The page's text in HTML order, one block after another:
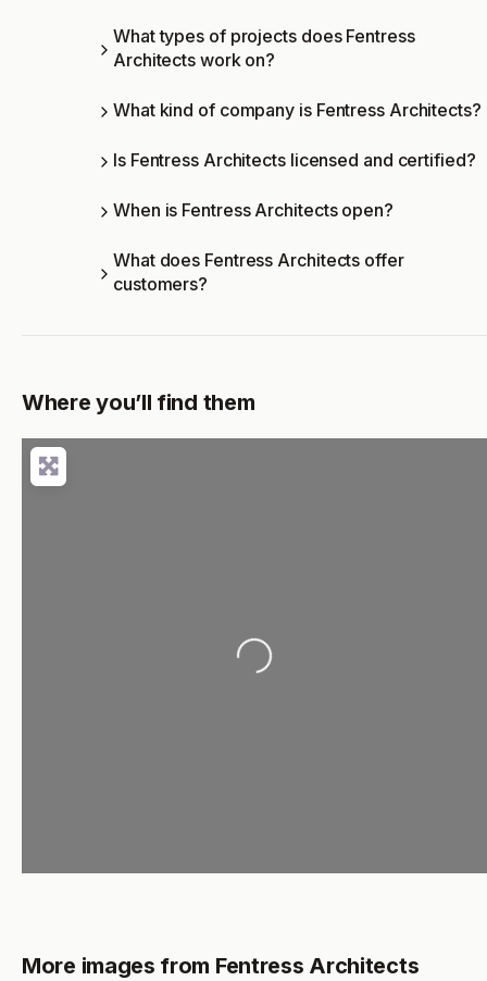
What types of projects does Fentress
Architects work on?
What kind of company is Fentress Architects?
Is Fentress Architects licensed and certified?
When is Fentress Architects open?
What does Fentress Architects offer
customers?
Where you’ll find them
Loading...
More images from Fentress Architects